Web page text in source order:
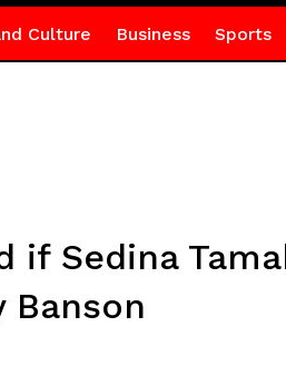
Culture Business Sports
if Sedina
Banson